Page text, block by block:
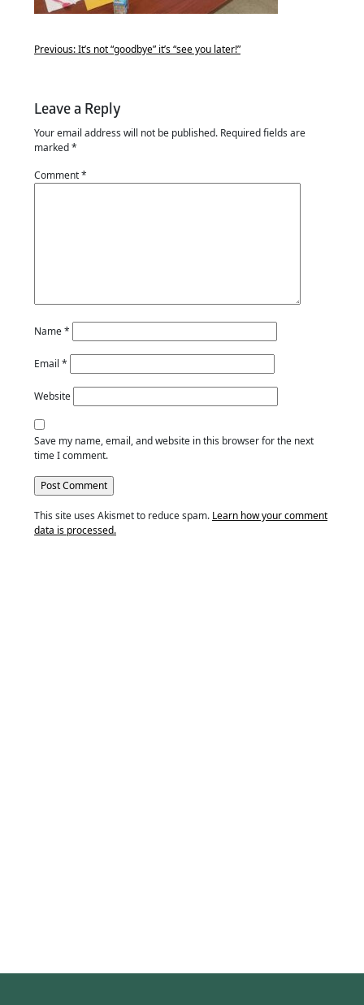
Previous:It’s not “goodbye” it’s “see you later!”
Leave a Reply
Your email address will not be published. Required fields are
marked*
Comment*
Name*
Email *
Website
Save my name, email, and website in this browser for the next
time I comment.
This site uses Akismet to reduce spam. Learn how your comment
data is processed.